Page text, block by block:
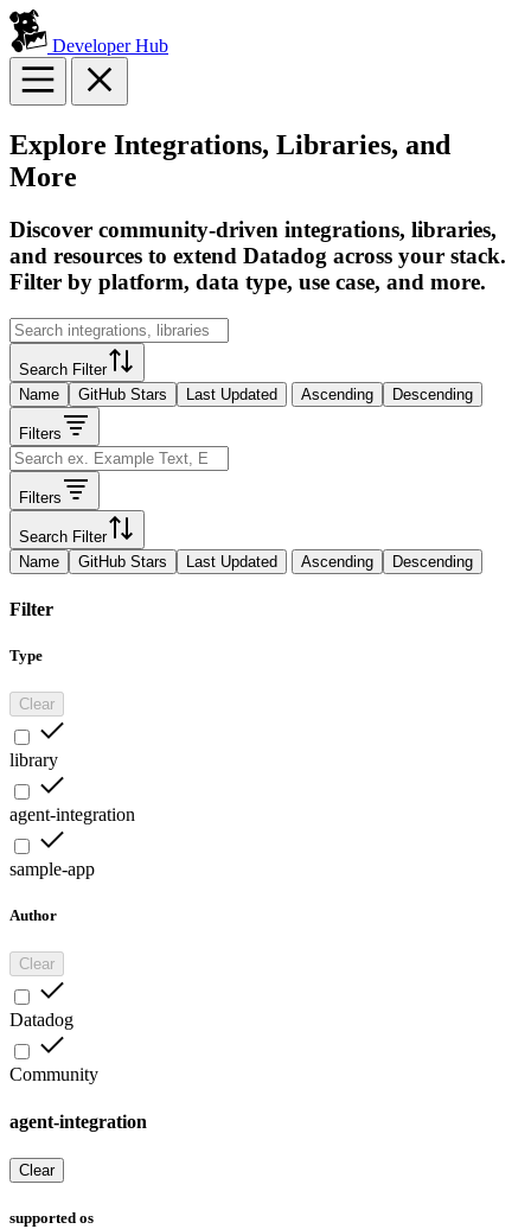
Developer Hub
Explore Integrations, Libraries, and
More
Discover community-driven integrations, libraries,
and resources to extend Datadog across your stack.
Filter by platform, data type, use case, and more.
Search Filter
Name
GitHub Stars Last Updated Ascending Descending
Filters
Filters
Search Filter
Name
GitHub Stars Last Updated Ascending Descending
Filter
Type
Clear
library
agent-integration
sample-app
Author
Clear
Datadog
Community
agent-integration
Clear
supported os